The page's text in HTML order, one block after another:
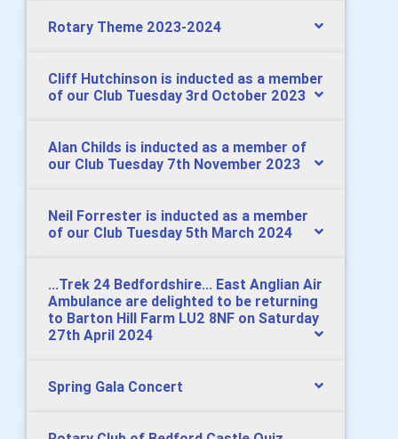
Rotary Theme 2023-2024
Cliff Hutchinson is inducted as a member
of our Club Tuesday 3rd October 2023
Alan Childs is inducted as a member of
our Club Tuesday 7th November 2023
Neil Forrester is inducted as a member
of our Club Tuesday 5th March 2024
...Trek 24 Bedfordshire... East Anglian Air
Ambulance are delighted to be returning
to Barton Hill Farm LU2 8NF on Saturday
27th April 2024
Spring Gala Concert